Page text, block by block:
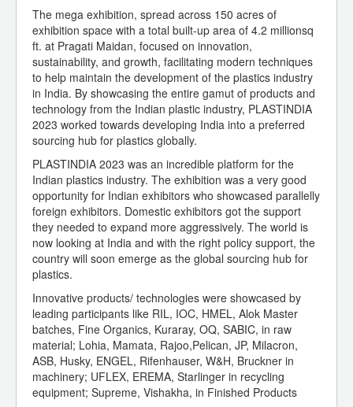
The mega exhibition, spread across 150 acres of
exhibition space with a total built-up area of 4.2 millionsq
ft. at Pragati Maidan, focused on innovation,
sustainability, and growth, facilitating modern techniques
to help maintain the development of the plastics industry
in India. By showcasing the entire gamut of products and
technology from the Indian plastic industry, PLASTINDIA
2023 worked towards developing India into a preferred
sourcing hub for plastics globally.
PLASTINDIA 2023 was an incredible platform for the
Indian plastics industry. The exhibition was a very good
opportunity for Indian exhibitors who showcased parallelly
foreign exhibitors. Domestic exhibitors got the support
they needed to expand more aggressively. The world is
now looking at India and with the right policy support, the
country will soon emerge as the global sourcing hub for
plastics.
Innovative products/ technologies were showcased by
leading participants like RIL, IOC, HMEL, Alok Master
batches, Fine Organics, Kuraray, OQ, SABIC, in raw
material; Lohia, Mamata, Rajoo,Pelican, JP, Milacron,
ASB, Husky, ENGEL, Rifenhauser, W&H, Bruckner in
machinery; UFLEX, EREMA, Starlinger in recycling
equipment; Supreme, Vishakha, in Finished Products